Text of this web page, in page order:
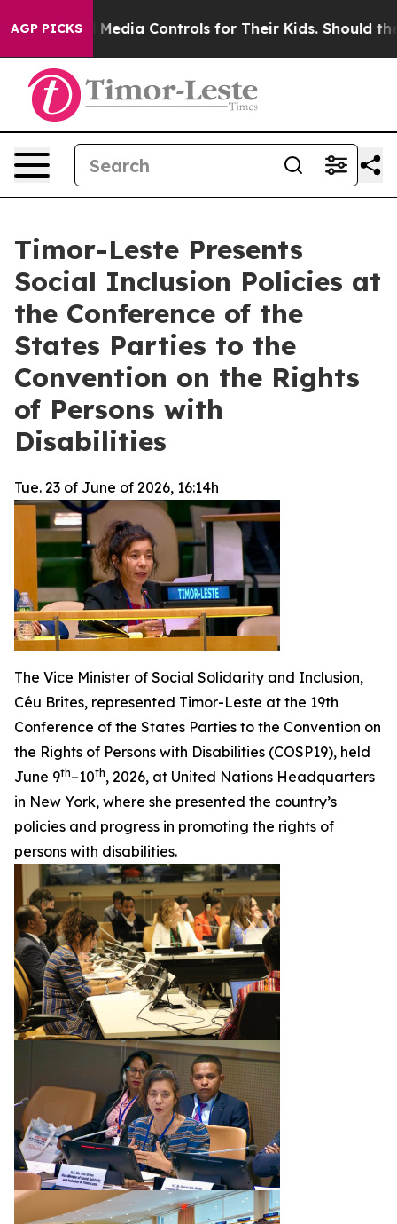
AGP PICKS
Media Controls for Their Kids. Should the US?
Timor-Leste Presents
Social Inclusion Policies at
the Conference of the
States Parties to the
Convention on the Rights
of Persons with
Disabilities
Tue. 23 of June of 2026, 16:14h
The Vice Minister of Social Solidarity and Inclusion,
Céu Brites, represented Timor-Leste at the 19th
Conference of the States Parties to the Convention on
the Rights of Persons with Disabilities (COSP19), held
June 9th–10th, 2026, at United Nations Headquarters
in New York, where she presented the country’s
policies and progress in promoting the rights of
persons with disabilities.